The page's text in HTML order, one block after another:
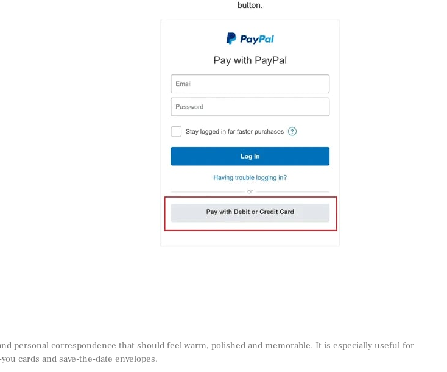
personal correspondence that should feel warm, polished and memorable. It is especially useful for
cards and save-the-date envelopes.